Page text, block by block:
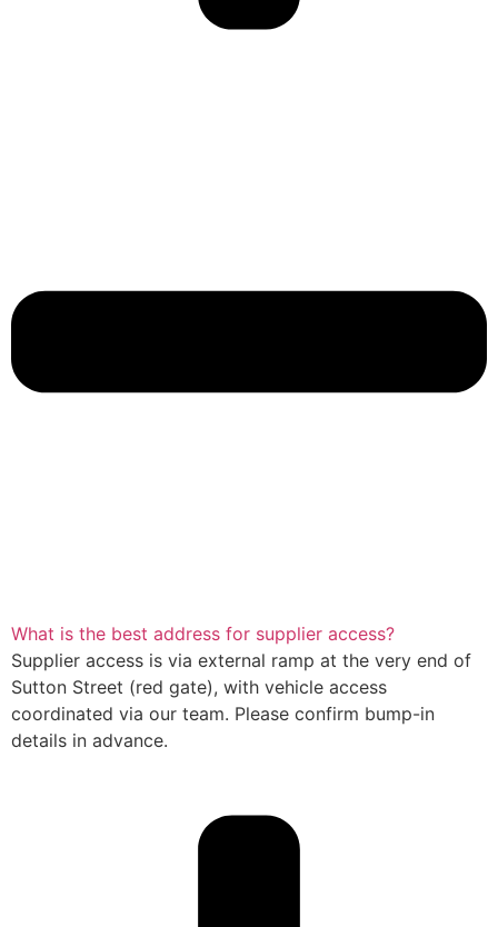
What is the best address for supplier access?
Supplier access is via external ramp at the very end of
Sutton Street (red gate), with vehicle access
coordinated via our team. Please confirm bump-in
details in advance.